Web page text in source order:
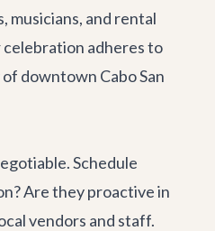
musicians, and rental
celebration adheres to
downtown Cabo San
Schedule
Are they proactive in
vendors and staff.